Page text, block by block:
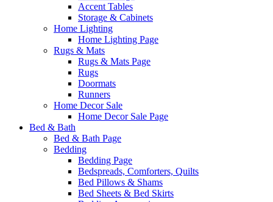
Accent Tables
Storage & Cabinets
Home Lighting
Home Lighting Page
Rugs & Mats
Rugs & Mats Page
Rugs
Doormats
Runners
Home Decor Sale
Home Decor Sale Page
Bed & Bath
Bed & Bath Page
Bedding
Bedding Page
Bedspreads, Comforters, Quilts
Bed Pillows & Shams
Bed Sheets & Bed Skirts